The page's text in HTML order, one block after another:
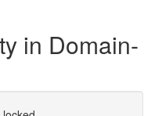
in Domain-